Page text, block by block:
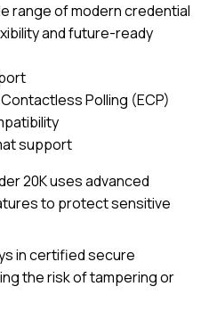
range of modern credential
and future-ready
Polling (ECP)
support
20K uses advanced
to protect sensitive
in certified secure
the risk of tampering or